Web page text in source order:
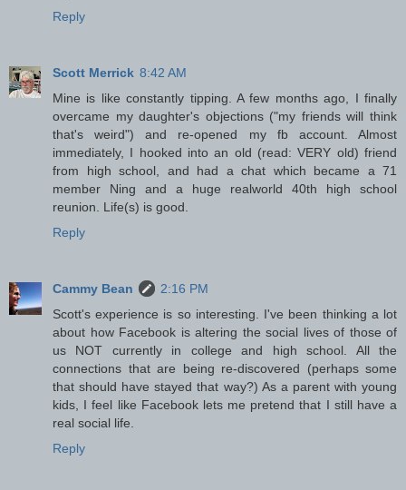
Reply
Scott Merrick 8:42 AM
Mine is like constantly tipping. A few months ago, I finally
overcame my daughter's objections ("my friends will think
that's weird") and re-opened my fb account. Almost
immediately, I hooked into an old (read: VERY old) friend
from high school, and had a chat which became a 71
member Ning and a huge realworld 40th high school
reunion. Life(s) is good.
Reply
Cammy Bean
2:16 PM
Scott's experience is so interesting. I've been thinking a lot
about how Facebook is altering the social lives of those of
us NOT currently in college and high school. All the
connections that are being re-discovered (perhaps some
that should have stayed that way?) As a parent with young
kids, I feel like Facebook lets me pretend that I still have a
real social life.
Reply